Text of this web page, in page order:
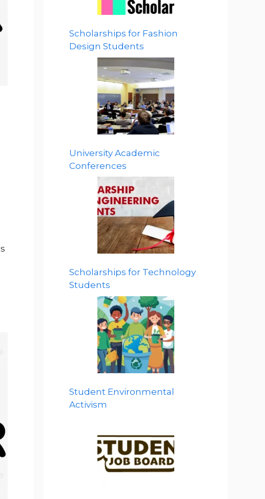
Scholarships for Fashion
Design Students
University Academic
Conferences
Scholarships for Technology
Students
Student Environmental
Activism